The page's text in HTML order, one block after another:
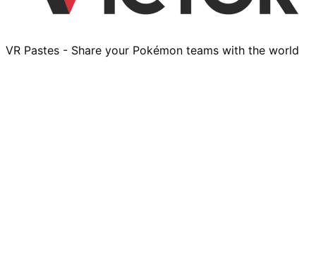
VR Pastes - Share your Pokémon teams with the world